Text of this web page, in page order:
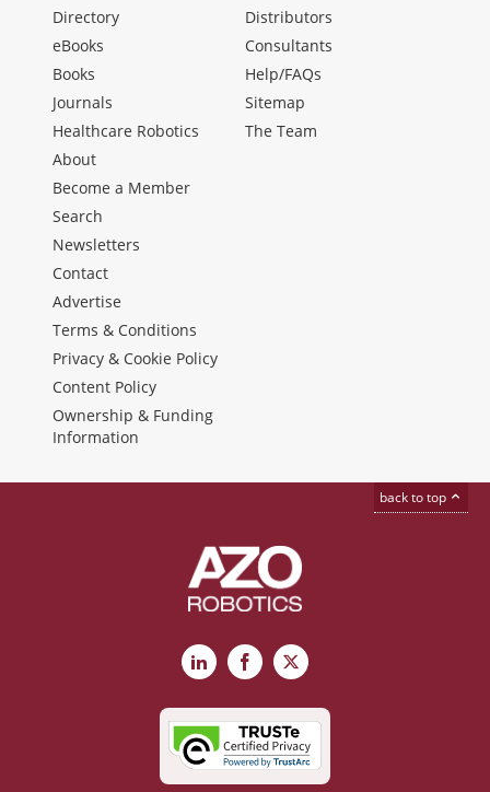
Directory
eBooks
Books
Journals
Healthcare Robotics
Distributors
Consultants
Help/FAQs
Sitemap
The Team
About
Become a Member
Search
Newsletters
Contact
Advertise
Terms & Conditions
Privacy & Cookie Policy
Content Policy
Ownership & Funding
Information
back to top
LinkedInFacebook
X